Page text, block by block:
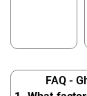
FAQ -